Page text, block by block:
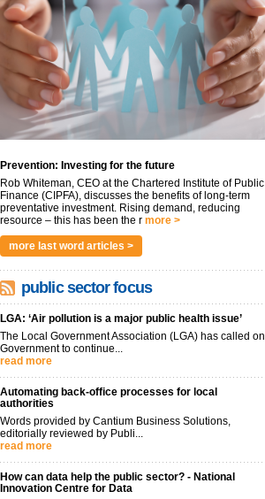
Prevention: Investing for the future
Rob Whiteman, CEO at the Chartered Institute of Public
Finance (CIPFA), discusses the benefits of long-term
preventative investment. Rising demand, reducing
resource – this has been the r more >
more last word articles >
public sector focus
LGA: ‘Air pollution is a major public health issue’
The Local Government Association (LGA) has called on
Government to continue...
read more
Automating back-office processes for local
authorities
Words provided by Cantium Business Solutions,
editorially reviewed by Publi...
read more
How can data help the public sector? - National
Innovation Centre for Data